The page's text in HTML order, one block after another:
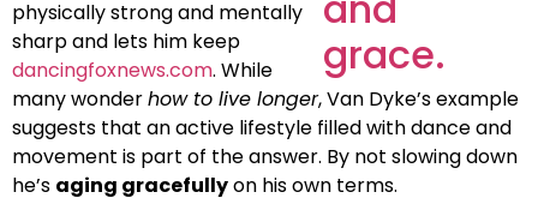
physically strong and mentally
sharp and lets him keep
dancingfoxnews.com. While
many wonderhow to live longer, Van Dyke’s example
suggests that an active lifestyle filled with dance and
movement is part of the answer. By not slowing down
he’s aging gracefullyon his own terms.